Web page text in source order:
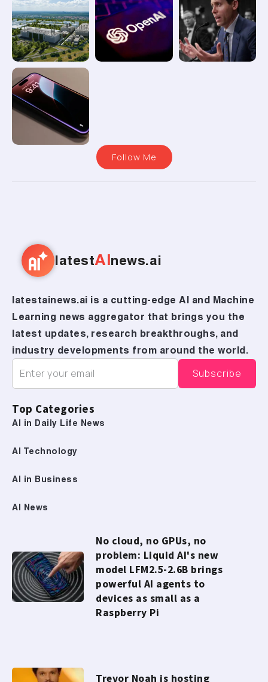
Follow Me
latestAI news.ai
latestainews.ai is a cutting-edge AI and Machine
Learning news aggregator that brings you the
latest updates, research breakthroughs, and
industry developments from around the world.
Top Categories
AI in Daily Life News
AI Technology
AI in Business
AI News
No cloud, no GPUs, no
problem: Liquid AI's new
model LFM2.5-2.6B brings
powerful AI agents to
devices as small as a
Raspberry Pi
Trevor Noah is hosting